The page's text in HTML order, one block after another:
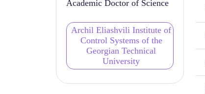
Academic Doctor of Science
Archil Eliashvili Institute of
Control Systems of the
Georgian Technical
University